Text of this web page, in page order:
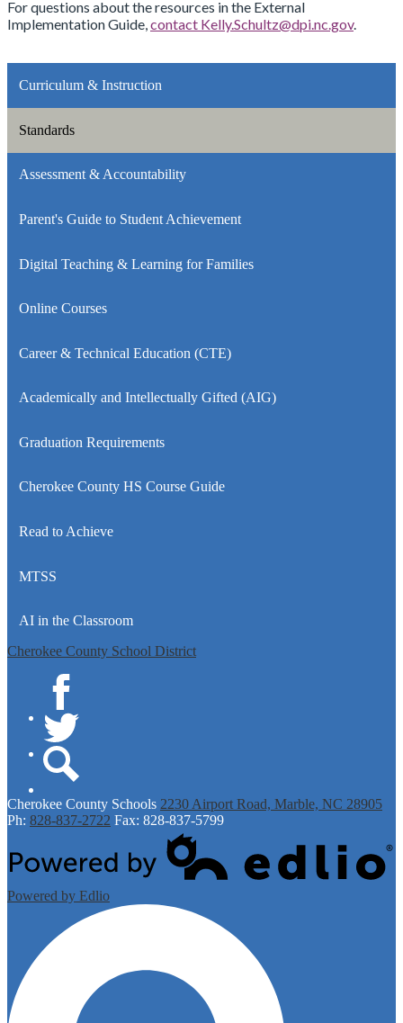
For questions about the resources in the External
Implementation Guide,contact Kelly.Schultz@dpi.nc.gov.
Curriculum & Instruction
Standards
Assessment & Accountability
Parent's Guide to Student Achievement
Digital Teaching & Learning for Families
Online Courses
Career & Technical Education (CTE)
Academically and Intellectually Gifted (AIG)
Graduation Requirements
Cherokee County HS Course Guide
Read to Achieve
MTSS
AI in the Classroom
Cherokee County School District
Facebook
Twitter
Cherokee County Schools 2230 Airport Road, Marble, NC 28905
Ph: 828-837-2722 Fax: 828-837-5799
Powered by Edlio